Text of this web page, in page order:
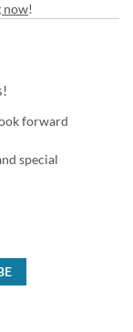
now!
forward
special